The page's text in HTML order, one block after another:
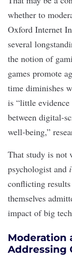
whether to
Oxford Internet
several
the notion of
games promote
time diminishes
is “little evidence
between digital-
well-being,”
That study is
psychologist and
conflicting
themselves
impact of big
Moderation
Addressing